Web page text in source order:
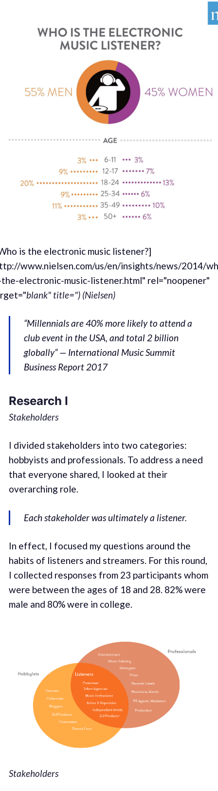
is the electronic music listener?]
www.nielsen.com/us/en/insights/news/2014/
electronic-music-listener.html" rel="noopener"
blank" title=") (Nielsen)
“Millennials are 40% more likely to attend a
club event in the USA, and total 2 billion
globally” — International Music Summit
Business Report 2017
Research I
Stakeholders
I divided stakeholders into two categories:
hobbyists and professionals. To address a need
that everyone shared, I looked at their
overarching role.
Each stakeholder was ultimately a listener.
In effect, I focused my questions around the
habits of listeners and streamers. For this round,
I collected responses from 23 participants whom
were between the ages of 18 and 28. 82% were
male and 80% were in college.
Stakeholders